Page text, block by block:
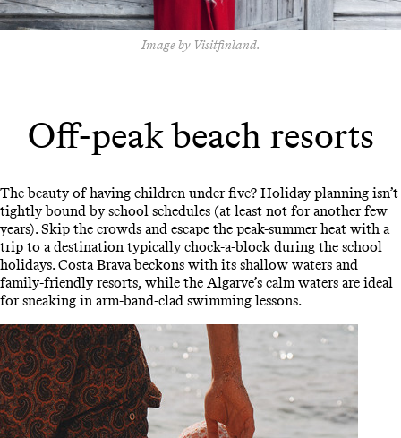
Image by Visitfinland.
Off-peak beach resorts
The beauty of having children under five? Holiday planning isn’t
tightly bound by school schedules (at least not for another few
years). Skip the crowds and escape the peak-summer heat with a
trip to a destination typically chock-a-block during the school
holidays. Costa Brava beckons with its shallow waters and
family-friendly resorts, while the Algarve’s calm waters are ideal
for sneaking in arm-band-clad swimming lessons.